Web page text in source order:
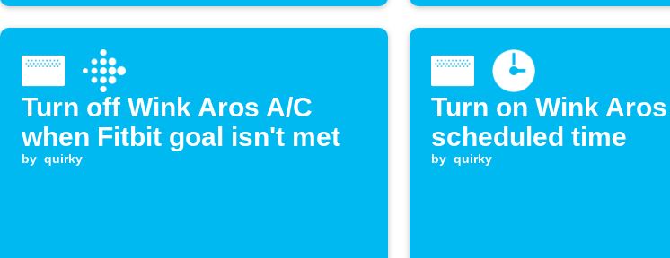
Turn off Wink Aros A/C
when Fitbit goal isn't met
by quirky
Turn on Wink
scheduled time
by quirky